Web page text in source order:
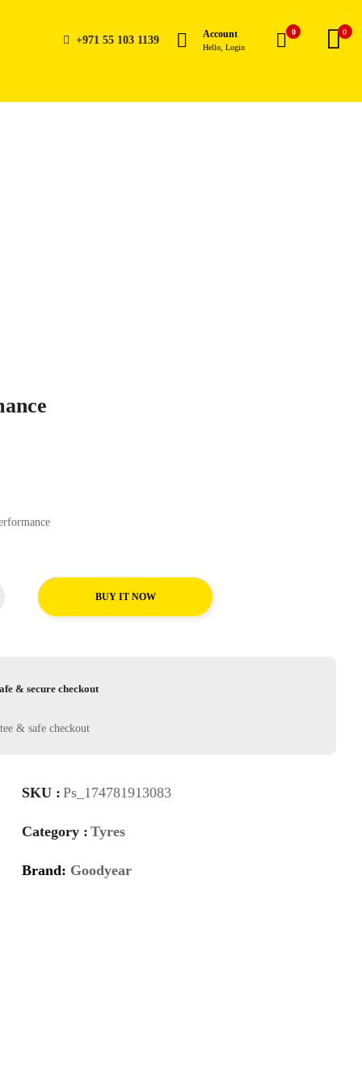
+971 55 103 1139 Account
Hello, Login
0 0
EfficientGrip Performance
BUY IT NOW
& secure checkout
SKU : Ps_174781913083
Category : Tyres
Brand: Goodyear